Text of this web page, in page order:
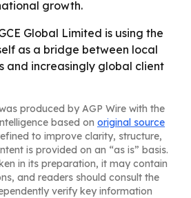
growth.
Global Limited is using the
as a bridge between local
and increasingly global client
produced by AGP Wire with the
based on original source
to improve clarity, structure,
is provided on an “as is” basis.
in its preparation, it may contain
and readers should consult the
verify key information